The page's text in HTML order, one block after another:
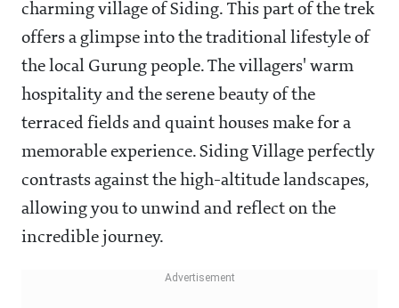
charming village of Siding. This part of the trek
offers a glimpse into the traditional lifestyle of
the local Gurung people. The villagers' warm
hospitality and the serene beauty of the
terraced fields and quaint houses make for a
memorable experience. Siding Village perfectly
contrasts against the high-altitude landscapes,
allowing you to unwind and reflect on the
incredible journey.